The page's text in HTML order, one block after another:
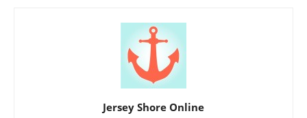
Jersey Shore Online